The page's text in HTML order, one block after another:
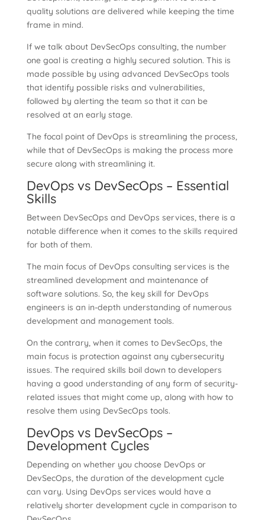
quality solutions are delivered while keeping the time
frame in mind.
If we talk about DevSecOps consulting, the number
one goal is creating a highly secured solution. This is
made possible by using advanced DevSecOps tools
that identify possible risks and vulnerabilities,
followed by alerting the team so that it can be
resolved at an early stage.
The focal point of DevOps is streamlining the process,
while that of DevSecOps is making the process more
secure along with streamlining it.
DevOps vs DevSecOps – Essential
Skills
Between DevSecOps and DevOps services, there is a
notable difference when it comes to the skills required
for both of them.
The main focus of DevOps consulting services is the
streamlined development and maintenance of
software solutions. So, the key skill for DevOps
engineers is an in-depth understanding of numerous
development and management tools.
On the contrary, when it comes to DevSecOps, the
main focus is protection against any cybersecurity
issues. The required skills boil down to developers
having a good understanding of any form of security-
related issues that might come up, along with how to
resolve them using DevSecOps tools.
DevOps vs DevSecOps –
Development Cycles
Depending on whether you choose DevOps or
DevSecOps, the duration of the development cycle
can vary. Using DevOps services would have a
relatively shorter development cycle in comparison to